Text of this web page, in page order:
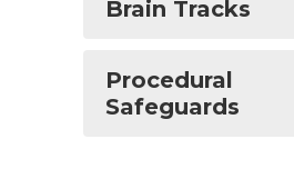
Brain Tracks
Procedural
Safeguards